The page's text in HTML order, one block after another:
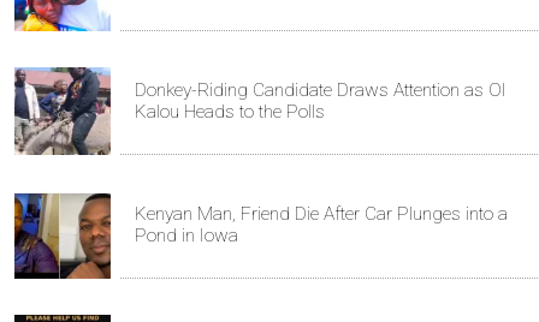
Donkey-Riding Candidate Draws Attention as Ol
Kalou Heads to the Polls
Kenyan Man, Friend Die After Car Plunges into a
Pond in Iowa